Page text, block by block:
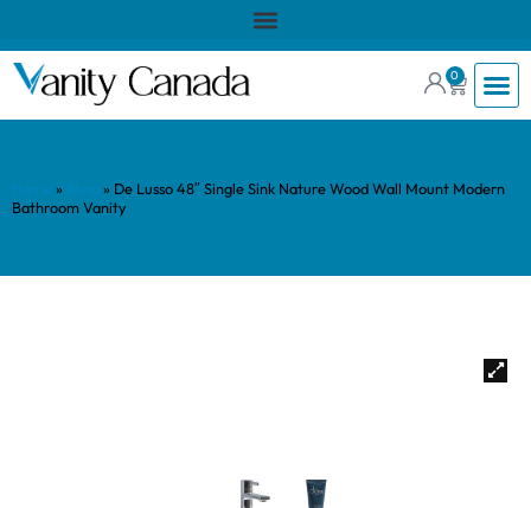
0
» » De Lusso 48″ Single Sink Nature Wood Wall Mount Modern
Bathroom Vanity